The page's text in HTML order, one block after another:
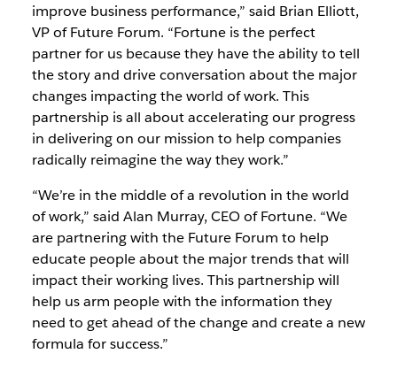
improve business performance,” said Brian Elliott,
VP of Future Forum. “Fortune is the perfect
partner for us because they have the ability to tell
the story and drive conversation about the major
changes impacting the world of work. This
partnership is all about accelerating our progress
in delivering on our mission to help companies
radically reimagine the way they work.”
“We’re in the middle of a revolution in the world
of work,” said Alan Murray, CEO of Fortune. “We
are partnering with the Future Forum to help
educate people about the major trends that will
impact their working lives. This partnership will
help us arm people with the information they
need to get ahead of the change and create a new
formula for success.”